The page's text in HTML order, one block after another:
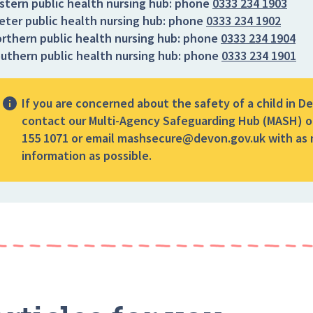
public health nursing hub: phone 0333 234 1903
public health nursing hub: phone 0333 234 1902
public health nursing hub: phone 0333 234 1904
public health nursing hub: phone 0333 234 1901
If you are concerned about the safety of a child in
contact our Multi-Agency Safeguarding Hub (MASH)
155 1071 or email mashsecure@devon.gov.uk with as
information as possible.